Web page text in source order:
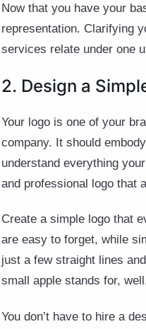
Now that you have your
representation. Clarifying
services relate under one
2. Design a
Your logo is one of your
company. It should
understand everything
and professional logo that
Create a simple logo that
are easy to forget, while
just a few straight lines
small apple stands for,
You don’t have to hire a